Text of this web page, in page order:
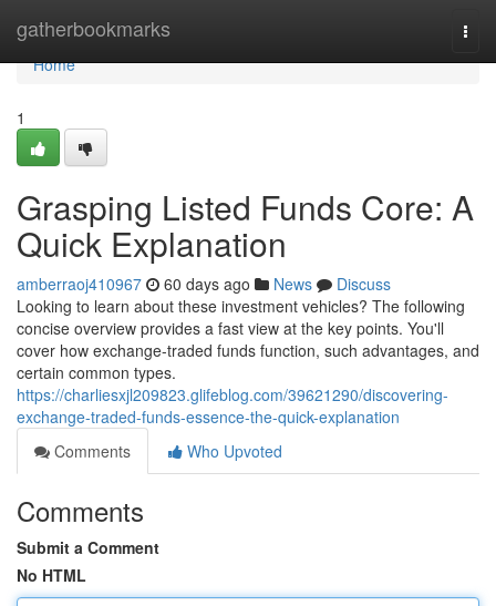
gatherbookmarks
Home
Home
1
Grasping Listed Funds Core: A
Quick Explanation
amberraoj410967 60 days ago News
Discuss
Looking to learn about these investment vehicles? The following
concise overview provides a fast view at the key points. You'll
cover how exchange-traded funds function, such advantages, and
certain common types.
https://charliesxjl209823.glifeblog.com/39621290/discovering-
exchange-traded-funds-essence-the-quick-explanation
Comments
Who Upvoted
Comments
Submit a Comment
No HTML